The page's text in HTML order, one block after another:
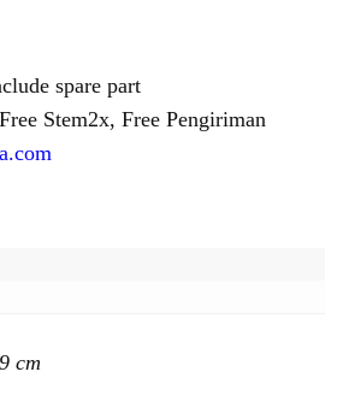
spare part
Stem2x, Free Pengiriman
cm